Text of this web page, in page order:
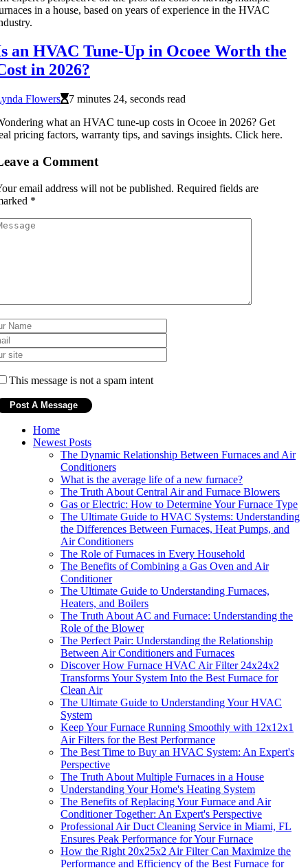
in a house, based on years of experience in the HVAC
an HVAC Tune-Up in Ocoee Worth the
in 2026?
Flowers
7 minutes 24, seconds read
what an HVAC tune-up costs in Ocoee in 2026? Get
pricing factors, warranty tips, and savings insights. Click here.
a Comment
email address will not be published. Required fields are
*
This message is not a spam intent
Home
Newest Posts
The Dynamic Relationship Between Furnaces and Air
Conditioners
What is the average life of a new furnace?
The Truth About Central Air and Furnace Blowers
Gas or Electric: How to Determine Your Furnace Type
The Ultimate Guide to HVAC Systems: Understanding
the Differences Between Furnaces, Heat Pumps, and
Air Conditioners
The Role of Furnaces in Every Household
The Benefits of Combining a Gas Oven and Air
Conditioner
The Ultimate Guide to Understanding Furnaces,
Heaters, and Boilers
The Truth About AC and Furnace: Understanding the
Role of the Blower
The Perfect Pair: Understanding the Relationship
Between Air Conditioners and Furnaces
Discover How Furnace HVAC Air Filter 24x24x2
Transforms Your System Into the Best Furnace for
Clean Air
The Ultimate Guide to Understanding Your HVAC
System
Keep Your Furnace Running Smoothly with 12x12x1
Air Filters for the Best Performance
The Best Time to Buy an HVAC System: An Expert's
Perspective
The Truth About Multiple Furnaces in a House
Understanding Your Home's Heating System
The Benefits of Replacing Your Furnace and Air
Conditioner Together: An Expert's Perspective
Professional Air Duct Cleaning Service in Miami, FL
Ensures Peak Performance for Your Furnace
How the Right 20x25x2 Air Filter Can Maximize the
Performance and Efficiency of the Best Furnace for